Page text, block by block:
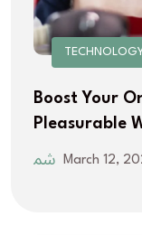
Boost Your
Pleasurable
March 12,